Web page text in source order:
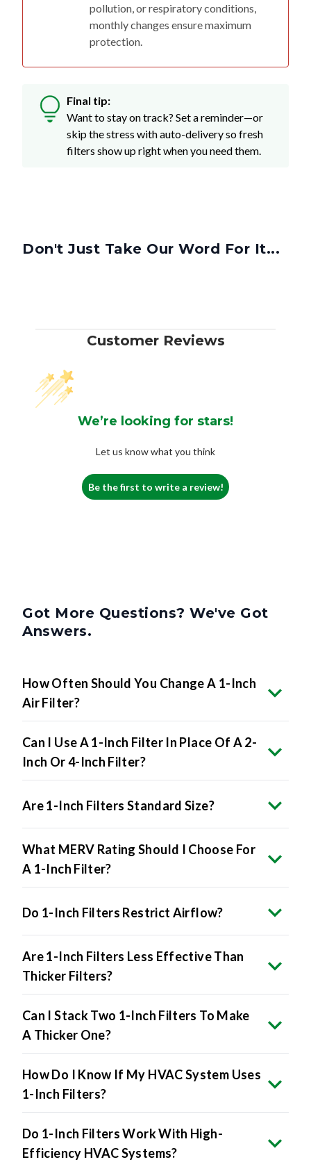
pollution, or respiratory conditions,
monthly changes ensure maximum
protection.
Final tip:
Want to stay on track? Set a reminder—or
skip the stress with auto-delivery so fresh
filters show up right when you need them.
Don't Just Take Our Word For It...
Customer Reviews
We’re looking for stars!
Let us know what you think
Be the first to write a review!
Got More Questions? We've Got
Answers.
How Often Should You Change A 1-Inch
Air Filter?
Can I Use A 1-Inch Filter In Place Of A 2-
Inch Or 4-Inch Filter?
Are 1-Inch Filters Standard Size?
What MERV Rating Should I Choose For
A 1-Inch Filter?
Do 1-Inch Filters Restrict Airflow?
Are 1-Inch Filters Less Effective Than
Thicker Filters?
Can I Stack Two 1-Inch Filters To Make
A Thicker One?
How Do I Know If My HVAC System Uses
1-Inch Filters?
Do 1-Inch Filters Work With High-
Efficiency HVAC Systems?